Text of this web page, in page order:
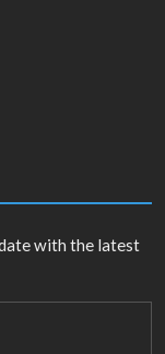
with the latest